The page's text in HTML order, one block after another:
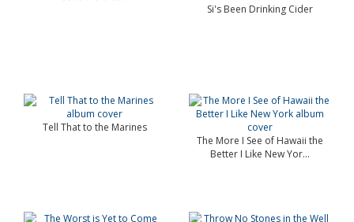
Si's Been Drinking Cider
Tell That to the Marines
The More I See of Hawaii the
Better I Like New Yor...